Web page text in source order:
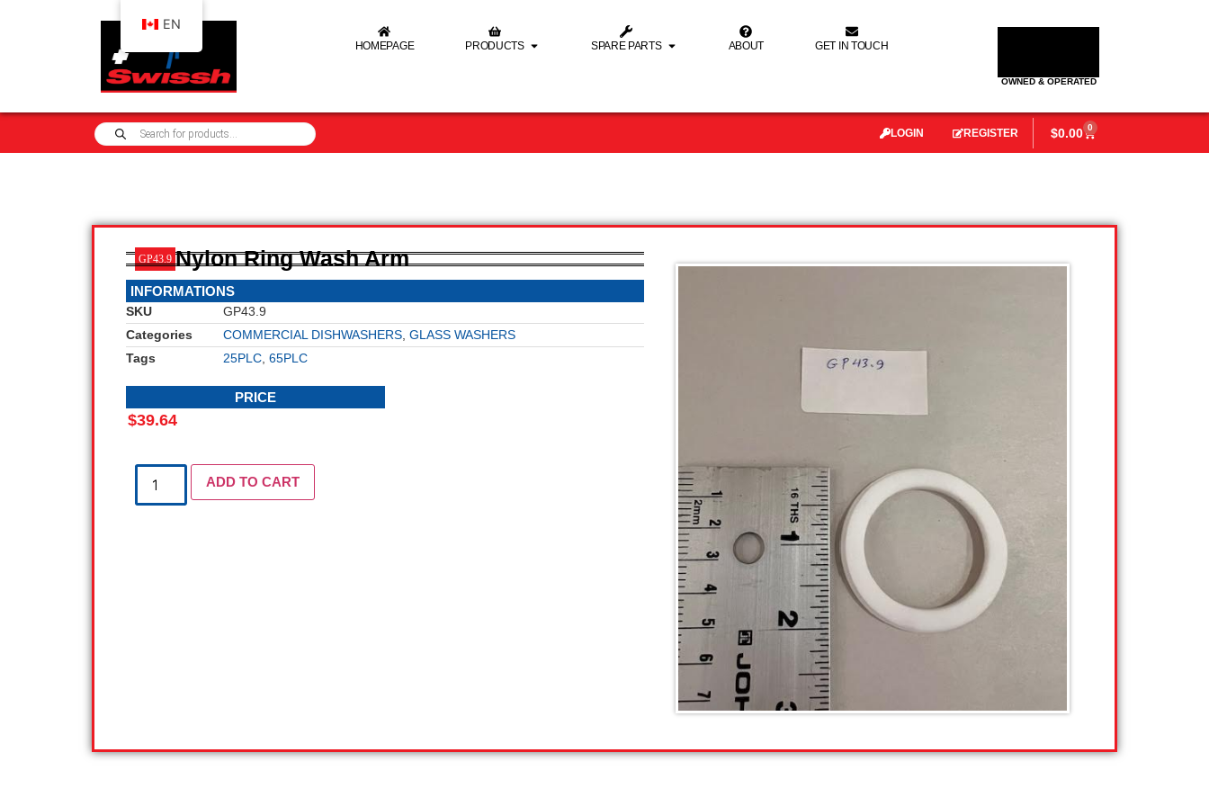
HOMEPAGE PRODUCTS SPARE PARTS ABOUT GET IN TOUCH
OWNED & OPERATED
LOGIN REGISTER $0.00 0
GP43.9 Nylon Ring Wash Arm
INFORMATIONS
SKU
GP43.9
Categories
COMMERCIAL DISHWASHERS, GLASS WASHERS
Tags
25PLC, 65PLC
PRICE
$39.64
ADD TO CART
EN